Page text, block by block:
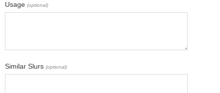
Usage (optional)
Similar Slurs (optional)